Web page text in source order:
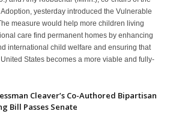
yesterday introduced the Vulnerable
measure would help more children living
care find permanent homes by enhancing
international child welfare and ensuring that
States becomes a more viable and fully-
Cleaver’s Co-Authored Bipartisan
Bill Passes Senate